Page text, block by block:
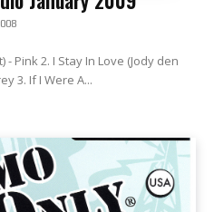
- Pink 2. I Stay In Love (Jody den
3. If I Were A...